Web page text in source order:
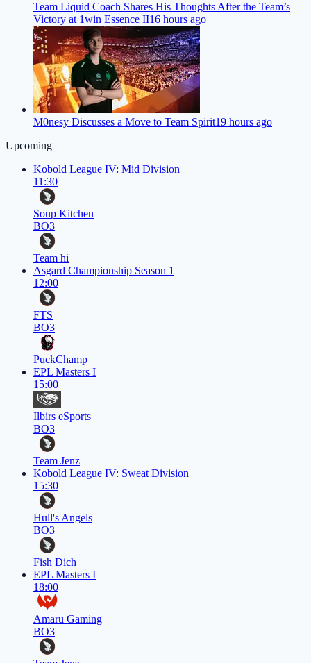
Team Liquid Coach Shares His Thoughts After the Team’s
Victory at 1win Essence II16 hours ago
M0nesy Discusses a Move to Team Spirit19 hours ago
Upcoming
Kobold League IV: Mid Division
11:30
Soup Kitchen
BO3
Team hi
Asgard Championship Season 1
12:00
FTS
BO3
PuckChamp
EPL Masters I
15:00
Ilbirs eSports
BO3
Team Jenz
Kobold League IV: Sweat Division
15:30
Hull's Angels
BO3
Fish Dich
EPL Masters I
18:00
Amaru Gaming
BO3